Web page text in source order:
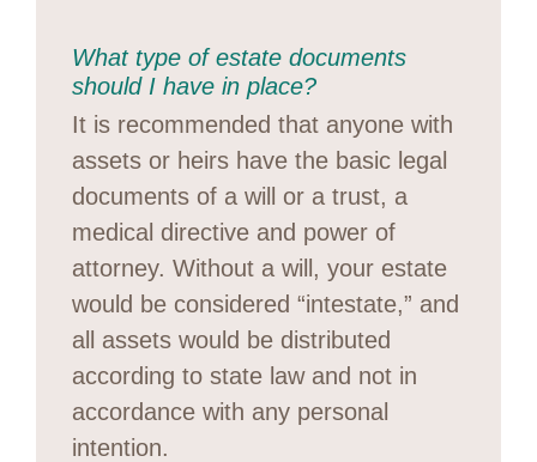
What type of estate documents
should I have in place?
It is recommended that anyone with
assets or heirs have the basic legal
documents of a will or a trust, a
medical directive and power of
attorney. Without a will, your estate
would be considered “intestate,” and
all assets would be distributed
according to state law and not in
accordance with any personal
intention.